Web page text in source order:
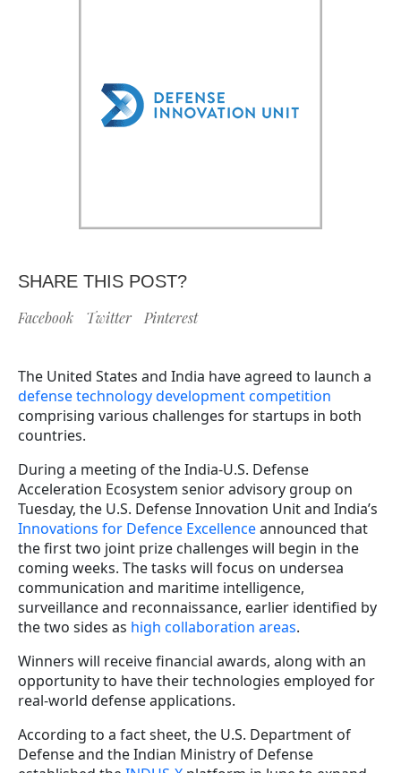
SHARE THIS POST?
Facebook Twitter Pinterest
The United States and India have agreed to launch a
defense technology development competition
comprising various challenges for startups in both
countries.
During a meeting of the India-U.S. Defense
Acceleration Ecosystem senior advisory group on
Tuesday, the U.S. Defense Innovation Unit and India’s
Innovations for Defence Excellenceannounced that
the first two joint prize challenges will begin in the
coming weeks. The tasks will focus on undersea
communication and maritime intelligence,
surveillance and reconnaissance, earlier identified by
the two sides as high collaboration areas.
Winners will receive financial awards, along with an
opportunity to have their technologies employed for
real-world defense applications.
According to a fact sheet, the U.S. Department of
Defense and the Indian Ministry of Defense